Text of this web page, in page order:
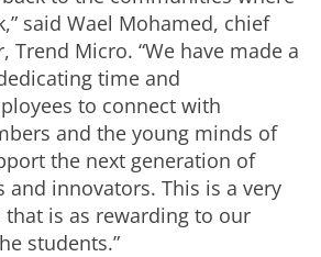
said Wael Mohamed, chief
Trend Micro. “We have made a
time and
to connect with
and the young minds of
the next generation of
and innovators. This is a very
is as rewarding to our
students.”